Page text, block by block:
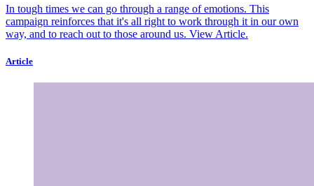
In tough times we can go through a range of emotions. This
campaign reinforces that it's all right to work through it in our own
way, and to reach out to those around us. View Article.
Article